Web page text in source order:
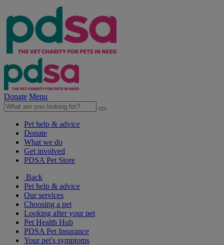
Donate Menu
Pet help & advice
Donate
What we do
Get involved
PDSA Pet Store
Back
Pet help & advice
Our services
Choosing a pet
Looking after your pet
Pet Health Hub
PDSA Pet Insurance
Your pet's symptoms